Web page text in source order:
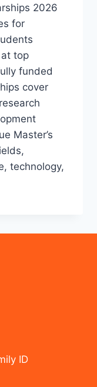
2026
for
top
funded
cover
Master’s
technology,
ID